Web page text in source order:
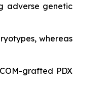
adverse genetic
whereas
grafted PDX